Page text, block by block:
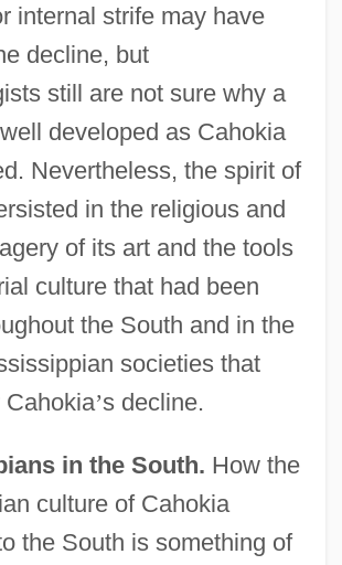
internal strife may have
decline, but
still are not sure why a
developed as Cahokia
Nevertheless, the spirit of
in the religious and
of its art and the tools
culture that had been
the South and in the
societies that
Cahokia’s decline.
in the South. How the
culture of Cahokia
the South is something of